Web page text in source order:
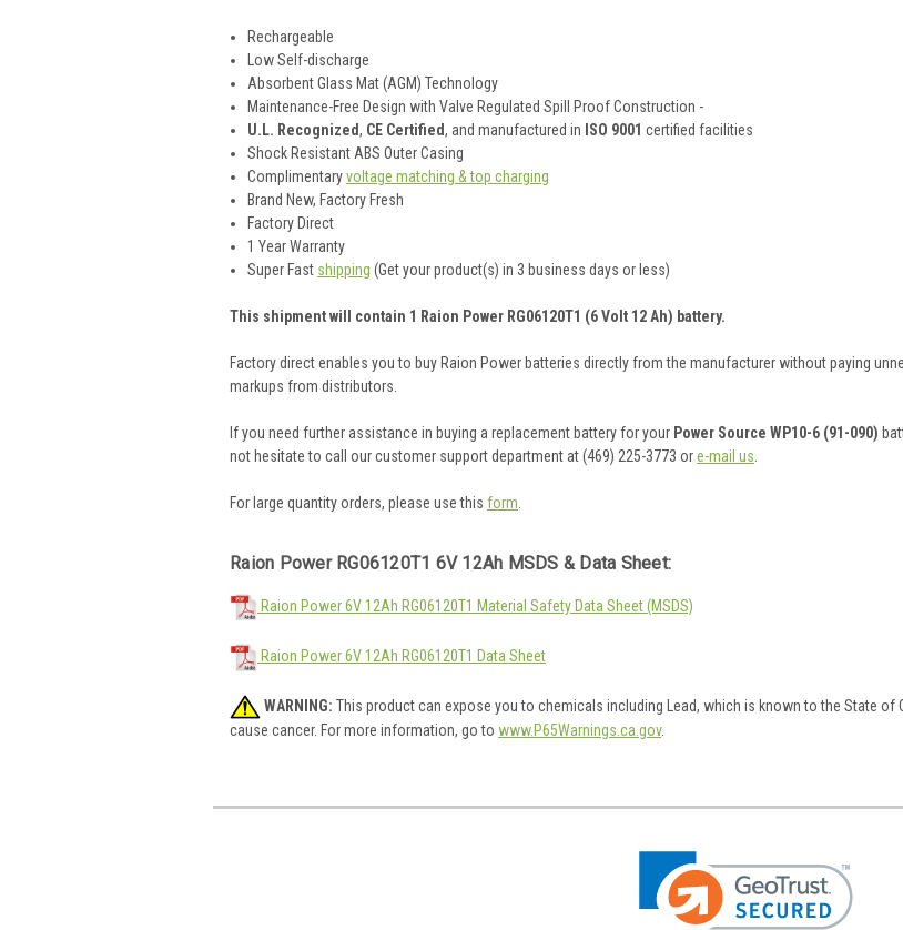
Rechargeable
Low Self-discharge
Absorbent Glass Mat (AGM) Technology
Maintenance-Free Design with Valve Regulated Spill Proof Construction -
U.L. Recognized, CE Certified, and manufactured in ISO 9001 certified facilities
Shock Resistant ABS Outer Casing
Complimentaryvoltage matching & top charging
Brand New, Factory Fresh
Factory Direct
1 Year Warranty
Super Fast shipping (Get your product(s) in 3 business days or less)
This shipment will contain 1 Raion Power RG06120T1 (6 Volt 12 Ah) battery.
Factory direct enables you to buy Raion Power batteries directly from the manufacturer without paying
markups from distributors.
If you need further assistance in buying a replacement battery for your Power Source WP10-6 (91-090)
not hesitate to call our customer support department at (469) 225-3773 ore-mail us
For large quantity orders, please use this form
Raion Power RG06120T1 6V 12Ah MSDS & Data Sheet:
Raion Power 6V 12Ah RG06120T1 Material Safety Data Sheet (MSDS)
Raion Power 6V 12Ah RG06120T1 Data Sheet
WARNING: This product can expose you to chemicals including Lead, which is known to the State of
cause cancer. For more information, go to www.P65Warnings.ca.gov.